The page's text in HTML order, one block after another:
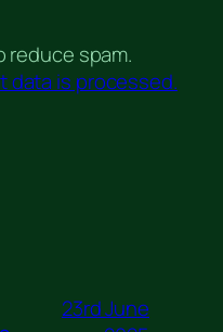
reduce spam.
data is processed.
23rd June